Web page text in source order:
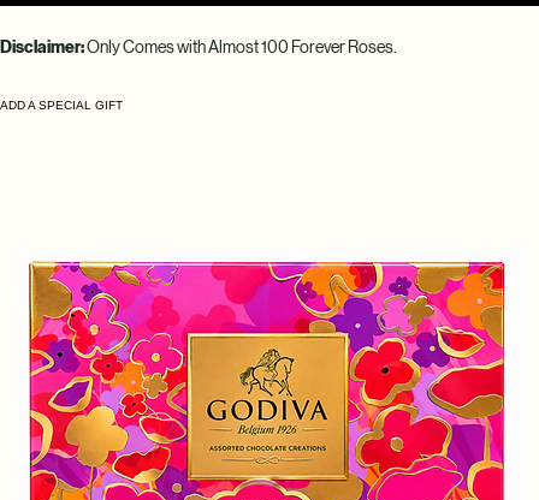
Disclaimer: Only Comes with Almost 100 Forever Roses.
ADD A SPECIAL GIFT